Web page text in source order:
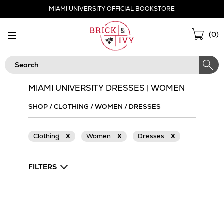
MIAMI UNIVERSITY OFFICIAL BOOKSTORE
(0)
Search
MIAMI UNIVERSITY DRESSES | WOMEN
SHOP/CLOTHING /WOMEN / DRESSES
Clothing X Women X Dresses X
FILTERS